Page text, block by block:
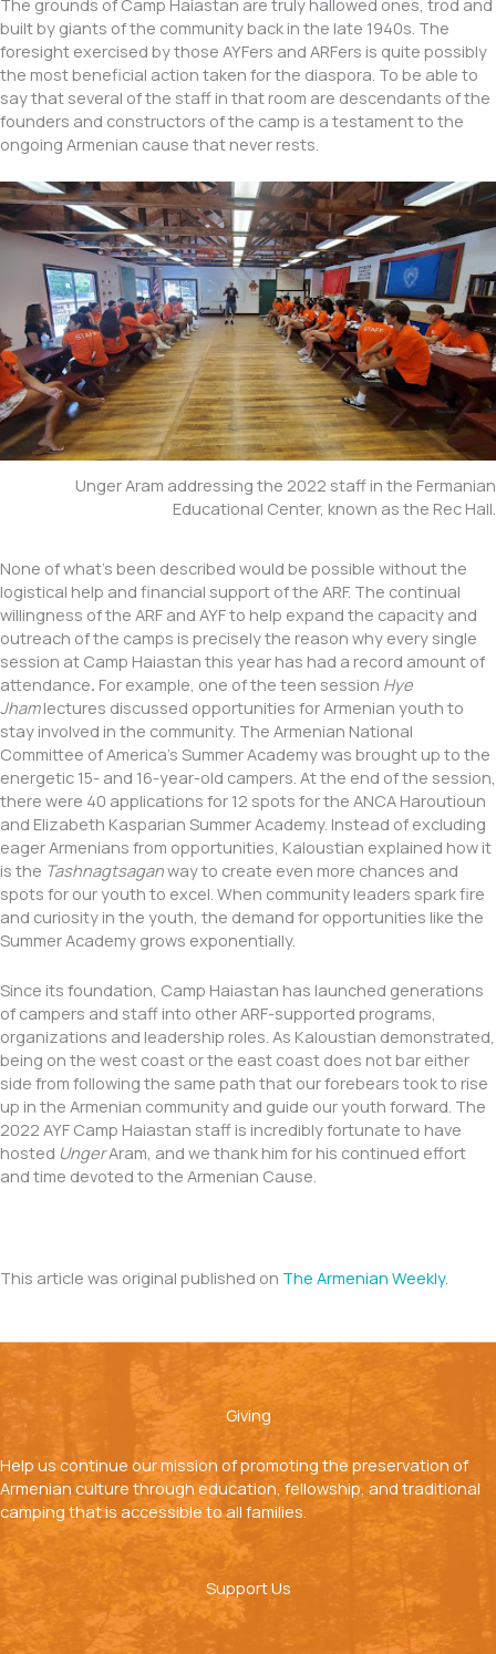
built by giants of the community back in the late 1940s. The
foresight exercised by those AYFers and ARFers is quite possibly
the most beneficial action taken for the diaspora. To be able to
say that several of the staff in that room are descendants of the
founders and constructors of the camp is a testament to the
ongoing Armenian cause that never rests.
Unger Aram addressing the 2022 staff in the Fermanian
Educational Center, known as the Rec Hall.
None of what’s been described would be possible without the
logistical help and financial support of the ARF. The continual
willingness of the ARF and AYF to help expand the capacity and
outreach of the camps is precisely the reason why every single
session at Camp Haiastan this year has had a record amount of
attendance. For example, one of the teen session Hye
Jhamlectures discussed opportunities for Armenian youth to
stay involved in the community. The Armenian National
Committee of America’s Summer Academy was brought up to the
energetic 15- and 16-year-old campers. At the end of the session,
there were 40 applications for 12 spots for the ANCA Haroutioun
and Elizabeth Kasparian Summer Academy. Instead of excluding
eager Armenians from opportunities, Kaloustian explained how it
is the Tashnagtsaganway to create even more chances and
spots for our youth to excel. When community leaders spark fire
and curiosity in the youth, the demand for opportunities like the
Summer Academy grows exponentially.
Since its foundation, Camp Haiastan has launched generations
of campers and staff into other ARF-supported programs,
organizations and leadership roles. As Kaloustian demonstrated,
being on the west coast or the east coast does not bar either
side from following the same path that our forebears took to rise
up in the Armenian community and guide our youth forward. The
2022 AYF Camp Haiastan staff is incredibly fortunate to have
hosted UngerAram, and we thank him for his continued effort
and time devoted to the Armenian Cause.
This article was original published on The Armenian Weekly.
Giving
Help us continue our mission of promoting the preservation of
Armenian culture through education, fellowship, and traditional
camping that is accessible to all families.
Support Us